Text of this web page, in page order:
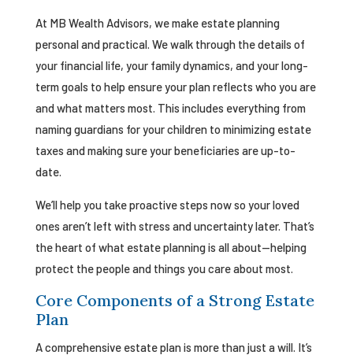
At MB Wealth Advisors, we make estate planning
personal and practical. We walk through the details of
your financial life, your family dynamics, and your long-
term goals to help ensure your plan reflects who you are
and what matters most. This includes everything from
naming guardians for your children to minimizing estate
taxes and making sure your beneficiaries are up-to-
date.
We’ll help you take proactive steps now so your loved
ones aren’t left with stress and uncertainty later. That’s
the heart of what estate planning is all about—helping
protect the people and things you care about most.
Core Components of a Strong Estate
Plan
A comprehensive estate plan is more than just a will. It’s